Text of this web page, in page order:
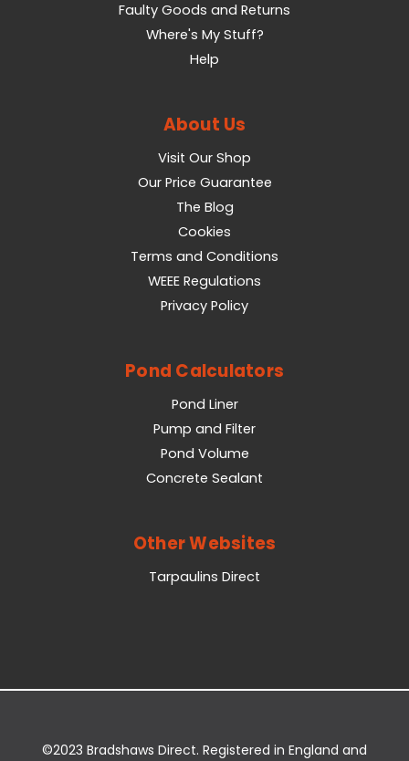
Faulty Goods and Returns
Where's My Stuff?
Help
About Us
Visit Our Shop
Our Price Guarantee
The Blog
Cookies
Terms and Conditions
WEEE Regulations
Privacy Policy
Pond Calculators
Pond Liner
Pump and Filter
Pond Volume
Concrete Sealant
Other Websites
Tarpaulins Direct
©2023 Bradshaws Direct. Registered in England and